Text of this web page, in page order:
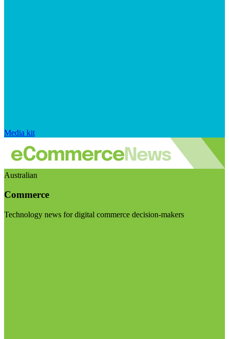
Media kit
Australian
Commerce
Technology news for digital commerce decision-makers